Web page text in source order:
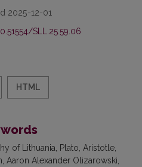
2025-12-01
SLL.25.59.06
HTML
of Lithuania Plato Aristotle
Aaron Alexander Olizarowski